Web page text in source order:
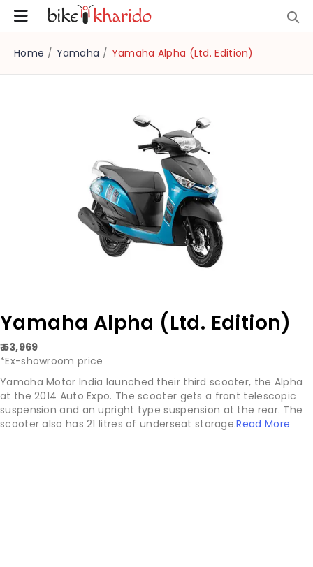
Home / Yamaha / Yamaha Alpha (Ltd. Edition)
Yamaha Alpha (Ltd. Edition)
₹ 53,969
*Ex-showroom price
Yamaha Motor India launched their third scooter, the Alpha
at the 2014 Auto Expo. The scooter gets a front telescopic
suspension and an upright type suspension at the rear. The
scooter also has 21 litres of underseat storage.Read More